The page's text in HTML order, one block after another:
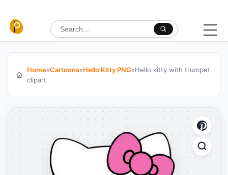
Search for:
Home»Cartoons»Hello Kitty PNG»Hello kitty with trumpet
clipart